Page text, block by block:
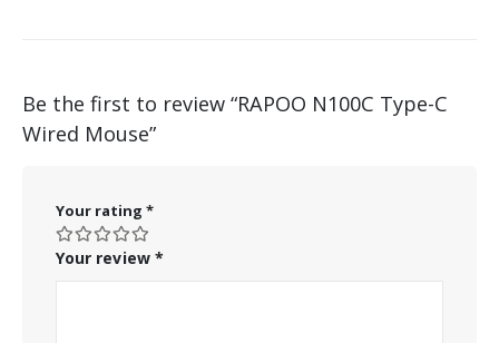
Be the first to review “RAPOO N100C Type-C
Wired Mouse”
Your rating *
Your review *